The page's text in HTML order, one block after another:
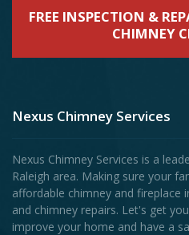
FREE INSPECTION &
CHIMNEY
Nexus Chimney Services
Nexus Chimney Services is a
Raleigh area. Making sure your
affordable chimney and fireplace
and chimney repairs. Let's get
improve your home and have a